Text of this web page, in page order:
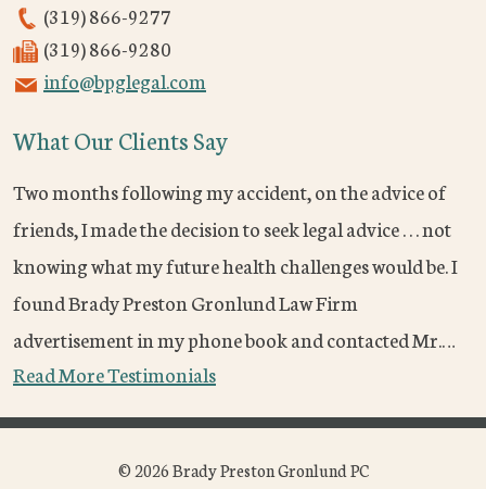
(319) 866-9277
(319) 866-9280
info@bpglegal.com
What Our Clients Say
Two months following my accident, on the advice of
friends, I made the decision to seek legal advice . . . not
knowing what my future health challenges would be. I
found Brady Preston Gronlund Law Firm
advertisement in my phone book and contacted Mr.…
Read More Testimonials
© 2026 Brady Preston Gronlund PC